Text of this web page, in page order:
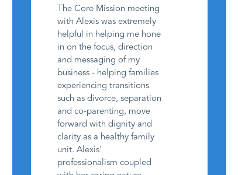
The Core Mission meeting
with Alexis was extremely
helpful in helping me hone
in on the focus, direction
and messaging of my
business - helping families
experiencing transitions
such as divorce, separation
and co-parenting, move
forward with dignity and
clarity as a healthy family
unit. Alexis'
professionalism coupled